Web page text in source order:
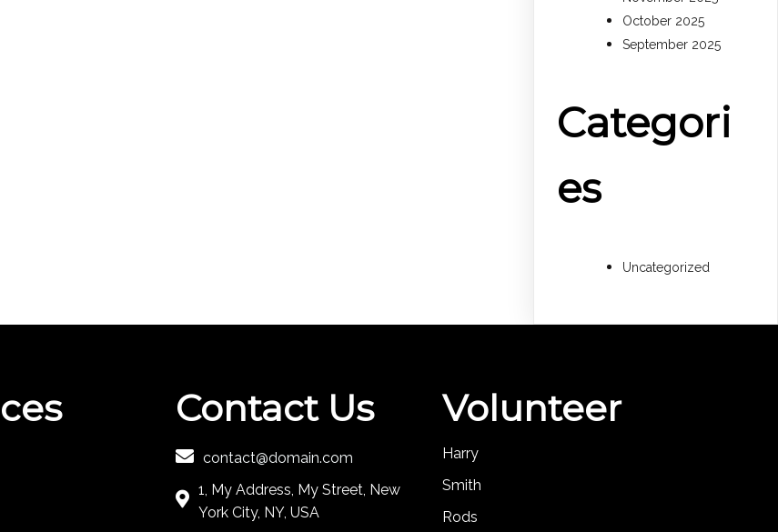
October 2025
September 2025
Categori
es
Uncategorized
Contact Us
contact@domain.com
1, My Address, My Street, New
York City, NY, USA
Volunteer
Harry
Smith
Rods